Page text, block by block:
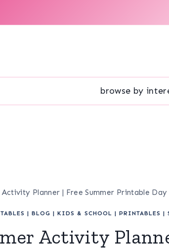
browse by
Activity Planner | Free Summer Printable Day
| BLOG | KIDS & SCHOOL | PRINTABLES |
Activity